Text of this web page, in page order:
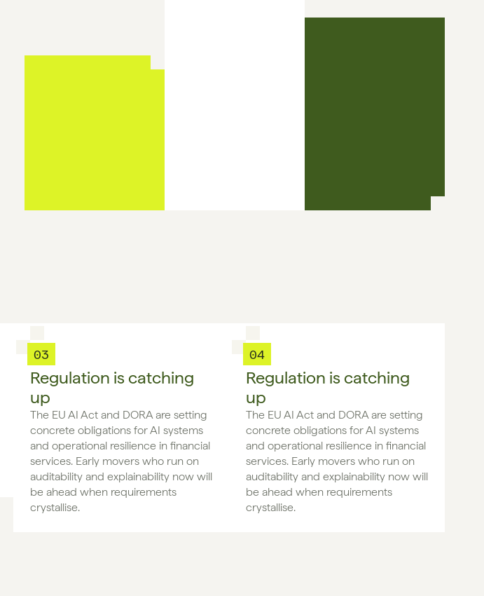
03
Regulation is catching
up
The EU AI Act and DORA are setting
concrete obligations for AI systems
and operational resilience in financial
services. Early movers who run on
auditability and explainability now will
be ahead when requirements
crystallise.
04
Regulation is catching
up
The EU AI Act and DORA are setting
concrete obligations for AI systems
and operational resilience in financial
services. Early movers who run on
auditability and explainability now will
be ahead when requirements
crystallise.